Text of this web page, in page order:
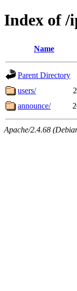
Index of
Name
Parent Directory
users/
announce/
Apache/2.4.68